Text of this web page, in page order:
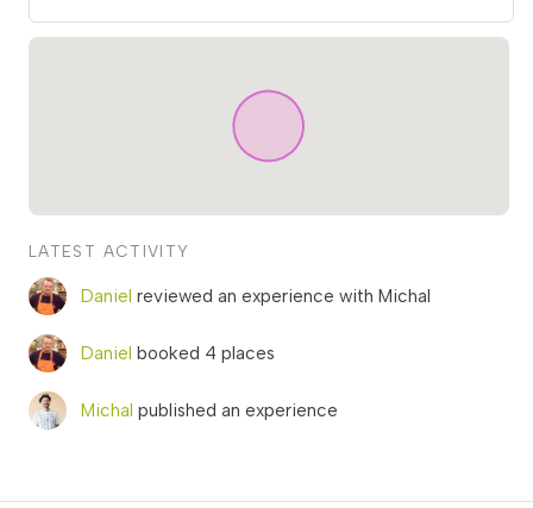
LATEST ACTIVITY
Daniel reviewed an experience with Michal
Daniel booked 4 places
Michal published an experience